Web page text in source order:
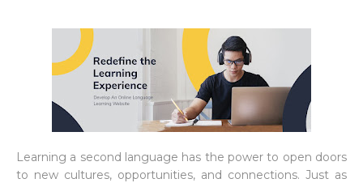
Learning a second language has the power to open doors
to new cultures, opportunities, and connections. Just as